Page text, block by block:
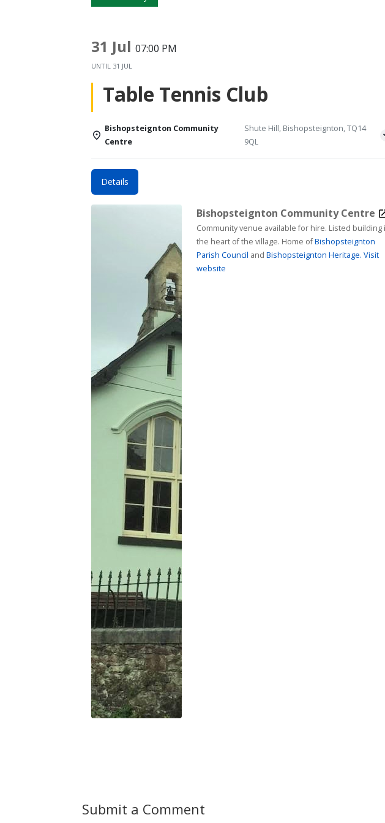
31 Jul07:00 PM
UNTIL 31 JUL
Table Tennis Club
Bishopsteignton Community
Centre
Shute Hill, Bishopsteignton, TQ14
9QL
Details
Bishopsteignton Community Centre
Community venue available for hire. Listed building in
the heart of the village. Home ofBishopsteignton
Parish Council andBishopsteignton Heritage. Visit
website
Submit a Comment